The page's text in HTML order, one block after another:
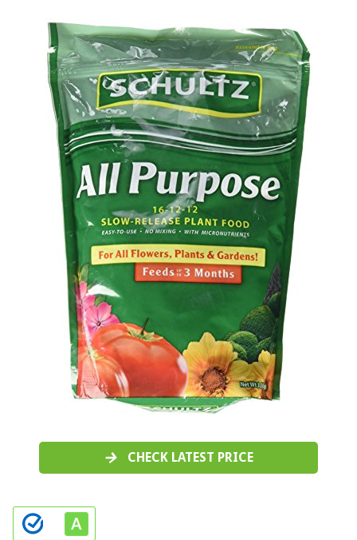
CHECK LATEST PRICE